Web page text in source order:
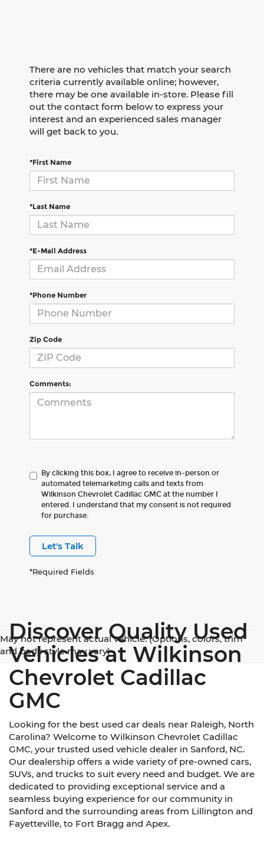
There are no vehicles that match your search
criteria currently available online; however,
there may be one available in-store. Please fill
out the contact form below to express your
interest and an experienced sales manager
will get back to you.
*First Name
*Last Name
*E-Mail Address
*Phone Number
Zip Code
Comments:
By clicking this box, I agree to receive in-person or
automated telemarketing calls and texts from
Wilkinson Chevrolet Cadillac GMC at the number I
entered. I understand that my consent is not required
for purchase.
Let's Talk
*Required Fields
May not represent actual vehicle. (Options, colors, trim
and body style may vary)
Discover Quality Used
Vehicles at Wilkinson
Chevrolet Cadillac
GMC
Looking for the best used car deals near Raleigh, North
Carolina? Welcome to Wilkinson Chevrolet Cadillac
GMC, your trusted used vehicle dealer in Sanford, NC.
Our dealership offers a wide variety of pre-owned cars,
SUVs, and trucks to suit every need and budget. We are
dedicated to providing exceptional service and a
seamless buying experience for our community in
Sanford and the surrounding areas from Lillington and
Fayetteville, to Fort Bragg and Apex.